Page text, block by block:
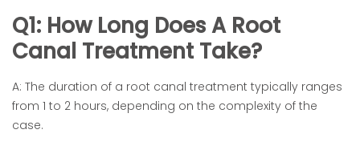
Q1: How Long Does A Root
Canal Treatment Take?
A: The duration of a root canal treatment typically ranges
from 1 to 2 hours, depending on the complexity of the
case.